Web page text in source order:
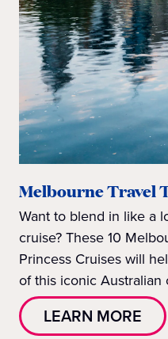
Melbourne Travel
Want to blend in like a
cruise? These 10
Princess Cruises will
of this iconic Australian
LEARN MORE